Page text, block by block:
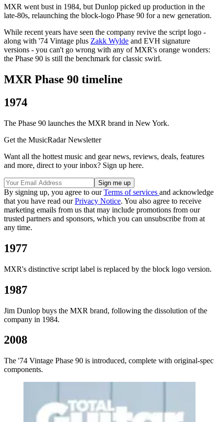
MXR went bust in 1984, but Dunlop picked up production in the
late-80s, relaunching the block-logo Phase 90 for a new generation.
While recent years have seen the company revive the script logo -
along with '74 Vintage plus Zakk Wylde and EVH signature
versions - you can't go wrong with any of MXR's orange wonders:
the Phase 90 is still the benchmark for classic swirl.
MXR Phase 90 timeline
1974
The Phase 90 launches the MXR brand in New York.
Get the MusicRadar Newsletter
Want all the hottest music and gear news, reviews, deals, features
and more, direct to your inbox? Sign up here.
By signing up, you agree to ourTerms of services and acknowledge
that you have read ourPrivacy Notice. You also agree to receive
marketing emails from us that may include promotions from our
trusted partners and sponsors, which you can unsubscribe from at
any time.
1977
MXR's distinctive script label is replaced by the block logo version.
1987
Jim Dunlop buys the MXR brand, following the dissolution of the
company in 1984.
2008
The '74 Vintage Phase 90 is introduced, complete with original-spec
components.